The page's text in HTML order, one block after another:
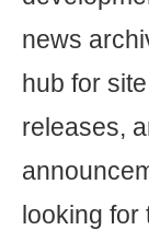
news
hub for
releases,
looking for